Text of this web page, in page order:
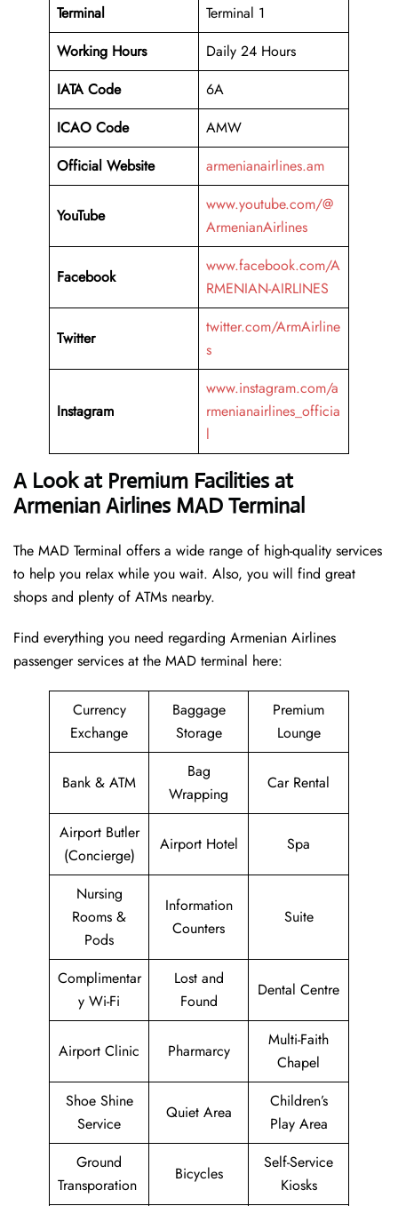
Terminal
Terminal 1
Working Hours
Daily 24 Hours
IATA Code
6A
ICAO Code
AMW
Official Website
armenianairlines.am
YouTube
www.youtube.com/@
ArmenianAirlines
Facebook
www.facebook.com/A
RMENIAN-AIRLINES
Twitter
twitter.com/ArmAirline
s
Instagram
www.instagram.com/a
rmenianairlines_officia
l
A Look at Premium Facilities at
Armenian Airlines MAD Terminal
The MAD Terminal offers a wide range of high-quality services
to help you relax while you wait. Also, you will find great
shops and plenty of ATMs nearby.
Find everything you need regarding Armenian Airlines
passenger services at the MAD terminal here:
Currency
Exchange
Baggage
Storage
Premium
Lounge
Bank & ATM
Bag
Wrapping
Car Rental
Airport Butler
(Concierge)
Airport Hotel Spa
Nursing
Rooms &
Pods
Information
Counters
Suite
Complimentar
y Wi-Fi
Lost and
Found
Dental Centre
Airport Clinic Pharmarcy
Multi-Faith
Chapel
Shoe Shine
Service
Quiet Area
Children’s
Play Area
Ground
Transporation
Bicycles
Self-Service
Kiosks